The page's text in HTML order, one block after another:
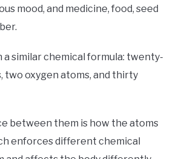
mood, and medicine, food, seed
similar chemical formula: twenty-
two oxygen atoms, and thirty
between them is how the atoms
enforces different chemical